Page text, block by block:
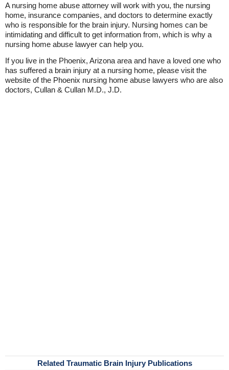
A nursing home abuse attorney will work with you, the nursing
home, insurance companies, and doctors to determine exactly
who is responsible for the brain injury. Nursing homes can be
intimidating and difficult to get information from, which is why a
nursing home abuse lawyer can help you.
If you live in the Phoenix, Arizona area and have a loved one who
has suffered a brain injury at a nursing home, please visit the
website of the Phoenix nursing home abuse lawyers who are also
doctors, Cullan & Cullan M.D., J.D.
Related Traumatic Brain Injury Publications